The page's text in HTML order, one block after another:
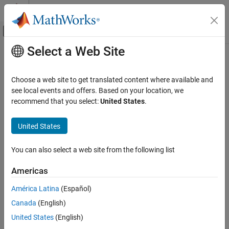
Skip to content
Off-Canvas Navigation Menu Toggle
Documentation Home
System Composer
Get Started with System Composer
Create Architecture Model with Interfaces
and Requirement Links
ON THIS PAGE
Edit Data Interfaces
Decompose Components
See Also
Main Content
Create Architecture Model with
Interfaces and Requirement Links
In this topic, you learn how to create an architecture model of a
and add requirement links to components.
You learn how to:
Start System Composer.
Add architectural components to represent robot arm
sensors, trajectory planning, and its motion.
Create ports and connections to represent data exchange.
Select a Web Site
Choose a web site to get translated content where available and
see local events and offers. Based on your location, we
recommend that you select:United States.
United States
You can also select a web site from the following list
Americas
América Latina (Español)
Canada (English)
United States (English)